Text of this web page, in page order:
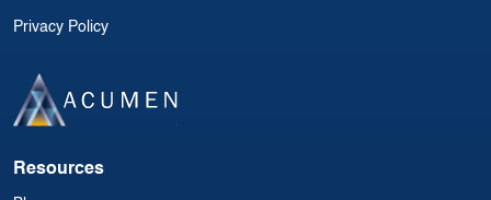
Privacy Policy
Resources